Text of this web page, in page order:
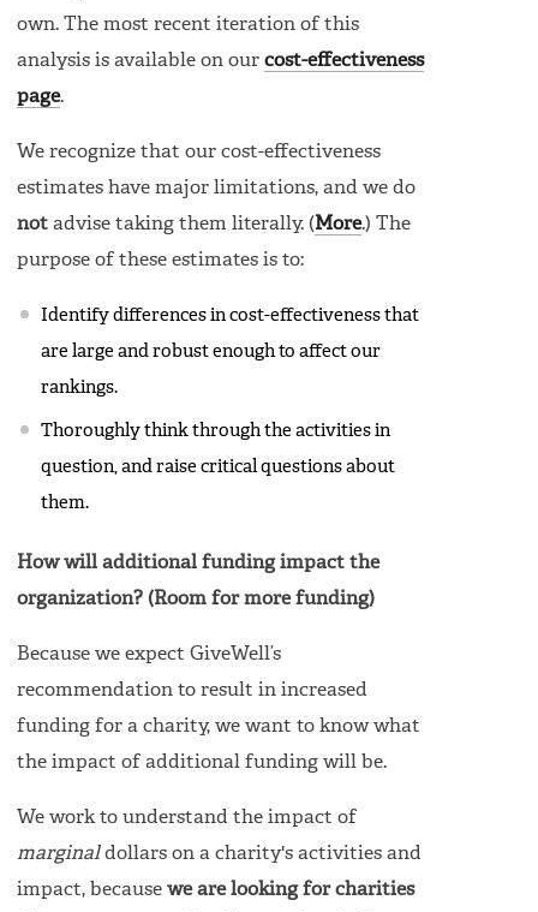
own. The most recent iteration of this
analysis is available on our cost-effectiveness
page.
We recognize that our cost-effectiveness
estimates have major limitations, and we do
not advise taking them literally. (More.) The
purpose of these estimates is to:
Identify differences in cost-effectiveness that
are large and robust enough to affect our
rankings.
Thoroughly think through the activities in
question, and raise critical questions about
them.
How will additional funding impact the
organization? (Room for more funding)
Because we expect GiveWell’s
recommendation to result in increased
funding for a charity, we want to know what
the impact of additional funding will be.
We work to understand the impact of
marginaldollars on a charity's activities and
impact, because we are looking for charities